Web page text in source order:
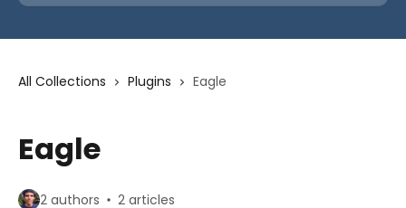
All Collections Plugins Eagle
Eagle
2 authors 2 articles